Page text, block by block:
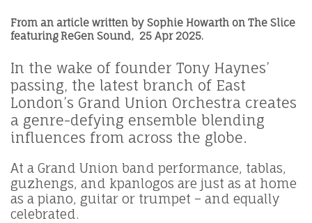
From an article written by Sophie Howarth on The Slice
featuring ReGen Sound, 25 Apr 2025.
In the wake of founder Tony Haynes’
passing, the latest branch of East
London’s Grand Union Orchestra creates
a genre-defying ensemble blending
influences from across the globe.
At a Grand Union band performance, tablas,
guzhengs, and kpanlogos are just as at home
as a piano, guitar or trumpet – and equally
celebrated.